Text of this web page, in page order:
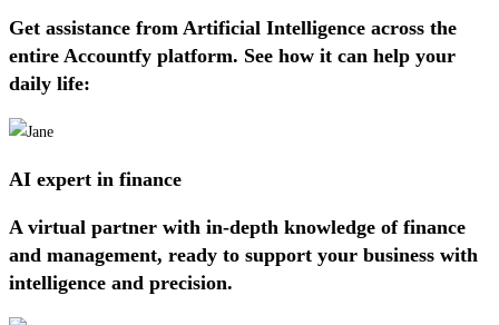
Get assistance from Artificial Intelligence across the
entire Accountfy platform. See how it can help your
daily life:
AI expert in finance
A virtual partner with in-depth knowledge of finance
and management, ready to support your business with
intelligence and precision.